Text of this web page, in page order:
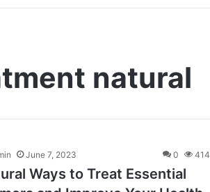
natural
June 7, 2023 0 414
Ways to Treat Essential